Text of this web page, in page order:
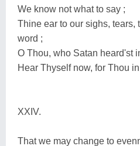
We know not what to say ;
Thine ear to our sighs, tears,
word ;
O Thou, who Satan heard'st
Hear Thyself now, for Thou
XXIV.
That we may change to